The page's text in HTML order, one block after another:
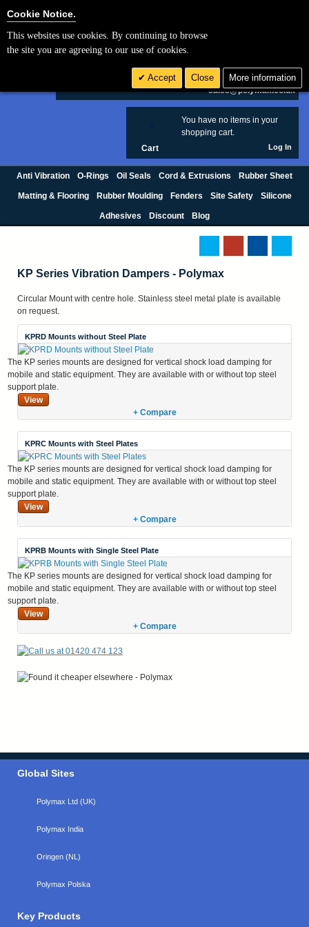
£ GBP
sales@polymax.co.uk
You have no items in your
shopping cart.
Cart Log In
Anti Vibration O-Rings Oil Seals Cord & Extrusions Rubber Sheet
Matting & Flooring Rubber Moulding Fenders Site Safety Silicone
Adhesives Discount Blog
KP Series Vibration Dampers - Polymax
Circular Mount with centre hole. Stainless steel metal plate is available
on request.
KPRD Mounts without Steel Plate
The KP series mounts are designed for vertical shock load damping for
mobile and static equipment. They are available with or without top steel
support plate.
View
+ Compare
KPRC Mounts with Steel Plates
The KP series mounts are designed for vertical shock load damping for
mobile and static equipment. They are available with or without top steel
support plate.
View
+ Compare
KPRB Mounts with Single Steel Plate
The KP series mounts are designed for vertical shock load damping for
mobile and static equipment. They are available with or without top steel
support plate.
View
+ Compare
Global Sites
Polymax Ltd (UK)
Polymax India
Oringen (NL)
Polymax Polska
Key Products
Cookie Notice.
This websites use cookies. By continuing to browse
the site you are agreeing to our use of cookies.
Accept Close More information
Cookie Settings